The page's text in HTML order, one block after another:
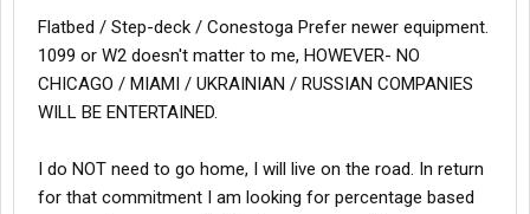
Flatbed / Step-deck / Conestoga Prefer newer equipment.
1099 or W2 doesn't matter to me, HOWEVER- NO
CHICAGO / MIAMI / UKRAINIAN / RUSSIAN COMPANIES
WILL BE ENTERTAINED.
I do NOT need to go home, I will live on the road. In return
for that commitment I am looking for percentage based